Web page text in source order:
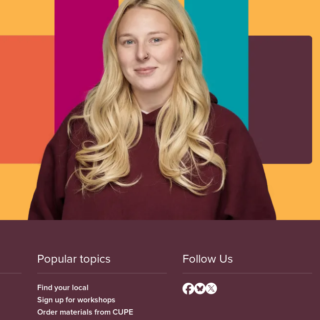
Popular topics
Find your local
Sign up for workshops
Order materials from CUPE
Follow Us